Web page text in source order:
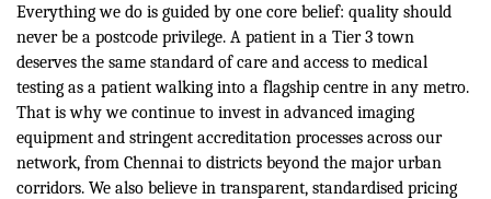
Everything we do is guided by one core belief: quality should
never be a postcode privilege. A patient in a Tier 3 town
deserves the same standard of care and access to medical
testing as a patient walking into a flagship centre in any metro.
That is why we continue to invest in advanced imaging
equipment and stringent accreditation processes across our
network, from Chennai to districts beyond the major urban
corridors. We also believe in transparent, standardised pricing